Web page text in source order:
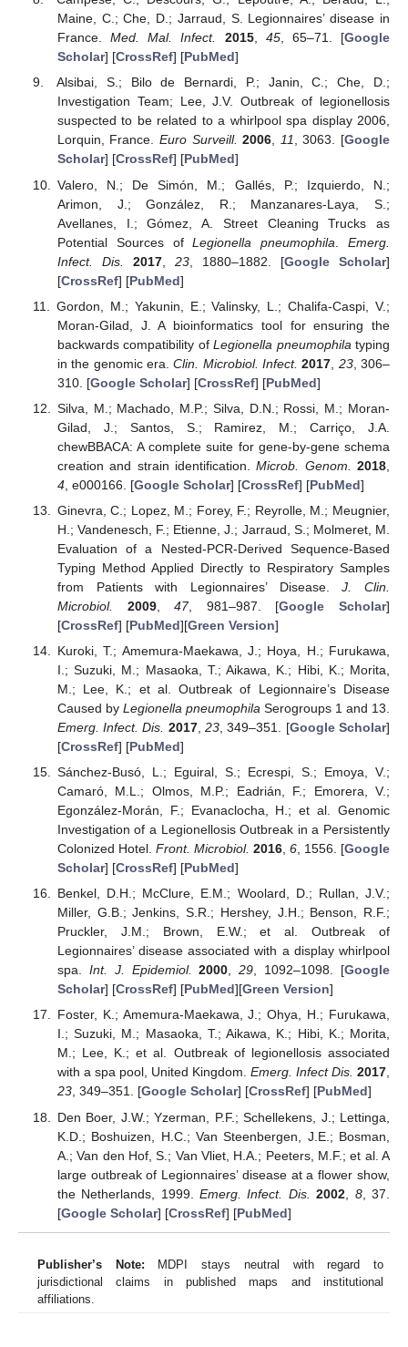
Maine, C.; Che, D.; Jarraud, S. Legionnaires’ disease in
France.Med. Mal. Infect. 2015, 45, 65–71. [Google
Scholar] [CrossRef] [PubMed]
Alsibai, S.; Bilo de Bernardi, P.; Janin, C.; Che, D.;
Investigation Team; Lee, J.V. Outbreak of legionellosis
suspected to be related to a whirlpool spa display 2006,
Lorquin, France.Euro Surveill. 2006, 11, 3063. [Google
Scholar] [CrossRef] [PubMed]
Valero, N.; De Simón, M.; Gallés, P.; Izquierdo, N.;
Arimon, J.; González, R.; Manzanares-Laya, S.;
Avellanes, I.; Gómez, A. Street Cleaning Trucks as
Potential Sources ofLegionella pneumophila .Emerg.
Infect. Dis.
2017, 23, 1880–1882. [Google Scholar]
[CrossRef] [PubMed]
Gordon, M.; Yakunin, E.; Valinsky, L.; Chalifa-Caspi, V.;
Moran-Gilad, J. A bioinformatics tool for ensuring the
backwards compatibility ofLegionella pneumophila typing
in the genomic era.Clin. Microbiol. Infect. 2017 23, 306–
310. [Google Scholar] [CrossRef] [PubMed]
Silva, M.; Machado, M.P.; Silva, D.N.; Rossi, M.; Moran-
Gilad, J.; Santos, S.; Ramirez, M.; Carriço, J.A.
chewBBACA: A complete suite for gene-by-gene schema
creation and strain identification.Microb. Genom. 2018
4, e000166. [Google Scholar] [CrossRef] [PubMed]
Ginevra, C.; Lopez, M.; Forey, F.; Reyrolle, M.; Meugnier,
H.; Vandenesch, F.; Etienne, J.; Jarraud, S.; Molmeret, M.
Evaluation of a Nested-PCR-Derived Sequence-Based
Typing Method Applied Directly to Respiratory Samples
from Patients with Legionnaires’ Disease.J. Clin.
Microbiol.
2009,47, 981–987. [Google Scholar]
[CrossRef] [PubMed][Green Version]
Kuroki, T.; Amemura-Maekawa, J.; Hoya, H.; Furukawa,
I.; Suzuki, M.; Masaoka, T.; Aikawa, K.; Hibi, K.; Morita,
M.; Lee, K.; et al. Outbreak of Legionnaire’s Disease
Caused by Legionella pneumophila Serogroups 1 and 13.
Emerg. Infect. Dis. 2017,23 , 349–351. [Google Scholar]
[CrossRef] [PubMed]
Sánchez-Busó, L.; Eguiral, S.; Ecrespi, S.; Emoya, V.;
Camaró, M.L.; Olmos, M.P.; Eadrián, F.; Emorera, V.;
Egonzález-Morán, F.; Evanaclocha, H.; et al. Genomic
Investigation of a Legionellosis Outbreak in a Persistently
Colonized Hotel. Front. Microbiol. 2016, 6, 1556. [Google
Scholar] [CrossRef] [PubMed]
Benkel, D.H.; McClure, E.M.; Woolard, D.; Rullan, J.V.;
Miller, G.B.; Jenkins, S.R.; Hershey, J.H.; Benson, R.F.;
Pruckler, J.M.; Brown, E.W.; et al. Outbreak of
Legionnaires’ disease associated with a display whirlpool
spa. Int. J. Epidemiol. 2000,29, 1092–1098. [Google
Scholar] [CrossRef] [PubMed][Green Version]
Foster, K.; Amemura-Maekawa, J.; Ohya, H.; Furukawa,
I.; Suzuki, M.; Masaoka, T.; Aikawa, K.; Hibi, K.; Morita,
M.; Lee, K.; et al. Outbreak of legionellosis associated
with a spa pool, United Kingdom. Emerg. Infect Dis. 2017,
23, 349–351. [Google Scholar] [CrossRef] [PubMed]
Den Boer, J.W.; Yzerman, P.F.; Schellekens, J.; Lettinga,
K.D.; Boshuizen, H.C.; Van Steenbergen, J.E.; Bosman,
A.; Van den Hof, S.; Van Vliet, H.A.; Peeters, M.F.; et al. A
large outbreak of Legionnaires’ disease at a flower show,
the Netherlands, 1999.Emerg. Infect. Dis. 2002 8, 37.
[Google Scholar] [CrossRef] [PubMed]
Publisher’s Note: MDPI stays neutral with regard to
jurisdictional claims in published maps and institutional
affiliations.